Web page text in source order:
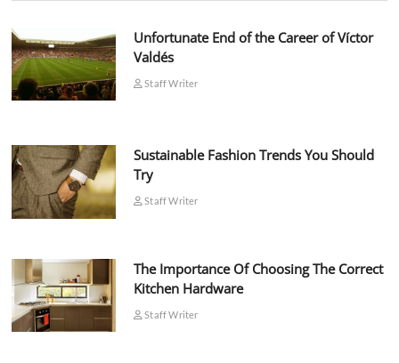
Unfortunate End of the Career of Víctor
Valdés
Staff Writer
Sustainable Fashion Trends You Should
Try
Staff Writer
The Importance Of Choosing The Correct
Kitchen Hardware
Staff Writer